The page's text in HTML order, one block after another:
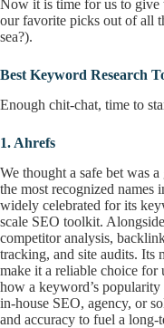
Now it is time for us to give
our favorite picks out of all
sea?).
Best Keyword Research
Enough chit-chat, time to
1. Ahrefs
We thought a safe bet was
the most recognized names
widely celebrated for its
scale SEO toolkit.
competitor analysis,
tracking, and site audits. Its
make it a reliable choice
how a keyword’s
in-house SEO, agency, or
and accuracy to fuel a long-